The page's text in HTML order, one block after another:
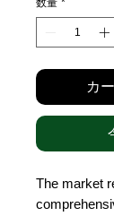
数量 *
カ
The market